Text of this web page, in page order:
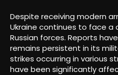
Despite receiving modern
Ukraine continues to face a
Russian forces. Reports
remains persistent in its
strikes occurring in various
have been significantly